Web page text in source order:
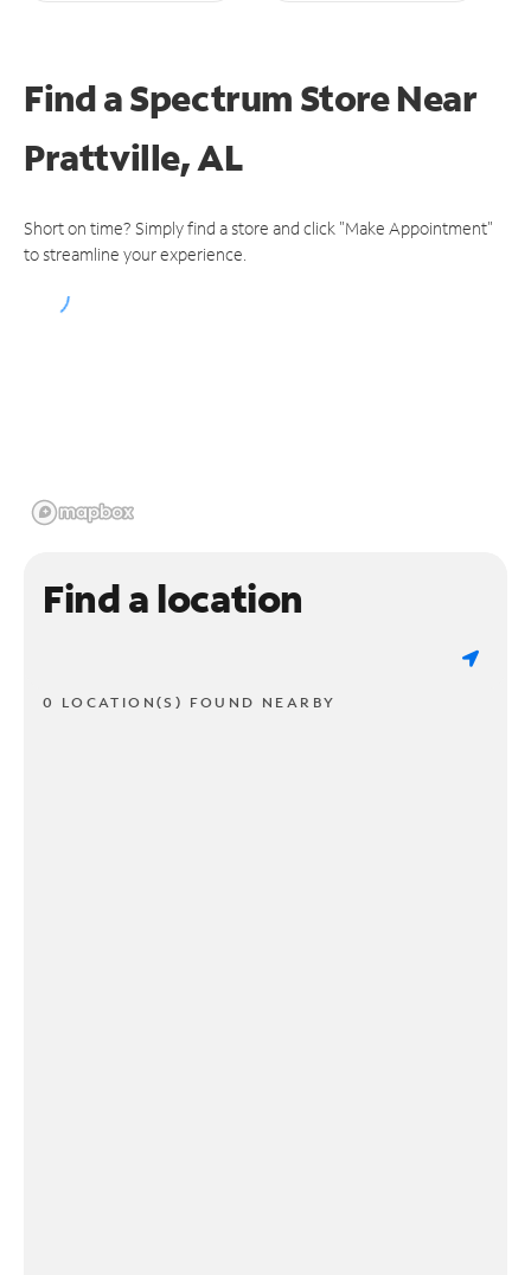
Find a Spectrum StoreNear
Prattville, AL
Short on time? Simply find a store and click "Make Appointment"
to streamline your experience.
Find a location
0 LOCATION(S) FOUND NEARBY